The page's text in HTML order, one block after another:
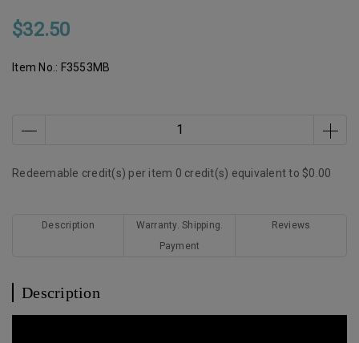
$32.50
Item No.: F3553MB
Redeemable credit(s) per item 0 credit(s) equivalent to $0.00
Description
Warranty. Shipping.
Payment
Reviews
Description